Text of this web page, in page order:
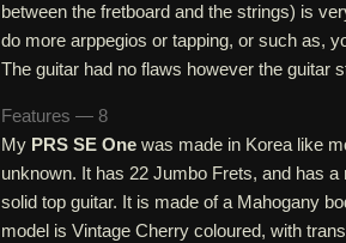
between the fretboard and the strings) is
do more arppegios or tapping, or such as,
The guitar had no flaws however the guitar
Features — 8
My PRS SE One was made in Korea like
unknown. It has 22 Jumbo Frets, and has
solid top guitar. It is made of a Mahogany
model is Vintage Cherry coloured, with